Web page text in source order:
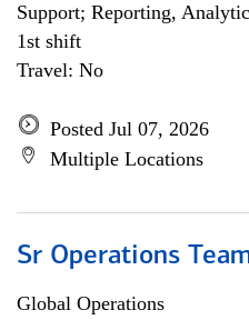
Support; Reporting,
1st shift
Travel: No
Posted Jul 07, 2026
Multiple Locations
Sr Operations
Global Operations